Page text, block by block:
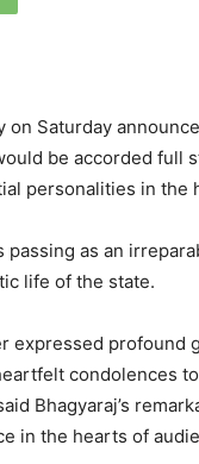
Saturday
be accorded full
personalities in the
passing as an
life of the state.
expressed profound
condolences to
Bhagyaraj’s
in the hearts of